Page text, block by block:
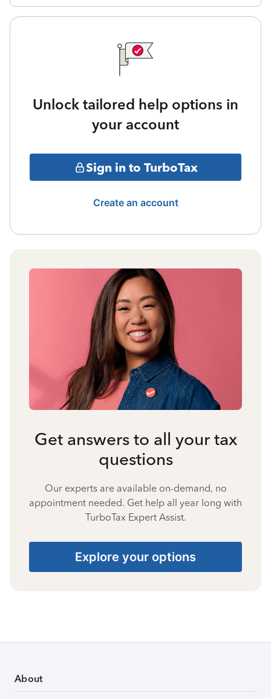
Unlock tailored help options in
your account
Sign in to TurboTax
Create an account
Get answers to all your tax
questions
Our experts are available on-demand, no
appointment needed. Get help all year long with
TurboTax Expert Assist.
Explore your options
About